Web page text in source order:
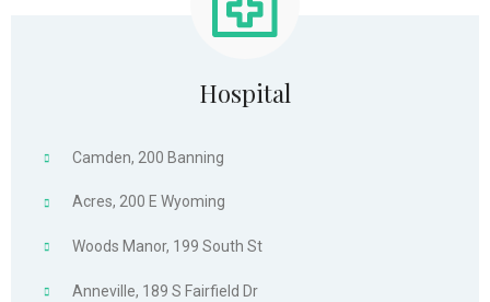
Hospital
Camden, 200 Banning
Acres, 200 E Wyoming
Woods Manor, 199 South St
Anneville, 189 S Fairfield Dr